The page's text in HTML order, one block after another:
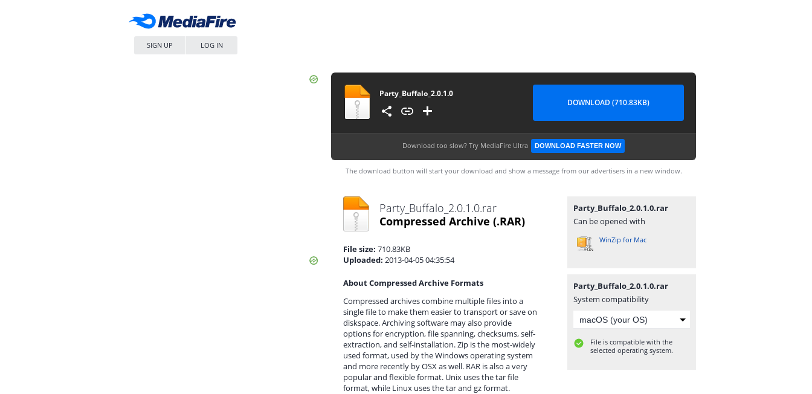
SIGN UP LOG IN
Party_Buffalo_2.0.1.0
DOWNLOAD (710.83KB)
Download too slow? Try MediaFire Ultra DOWNLOAD FASTER NOW
The download button will start your download and show a message from our advertisers in a new window.
Party_Buffalo_2.0.1.0.rar
Compressed Archive (.RAR)
File size: 710.83KB
Uploaded: 2013-04-05 04:35:54
About Compressed Archive Formats
Compressed archives combine multiple files into a
single file to make them easier to transport or save on
diskspace. Archiving software may also provide
options for encryption, file spanning, checksums, self-
extraction, and self-installation. Zip is the most-widely
used format, used by the Windows operating system
and more recently by OSX as well. RAR is also a very
popular and flexible format. Unix uses the tar file
format, while Linux uses the tar and gz format.
Party_Buffalo_2.0.1.0.rar
Can be opened with
WinZip for Mac
Party_Buffalo_2.0.1.0.rar
System compatibility
File is compatible with the
selected operating system.